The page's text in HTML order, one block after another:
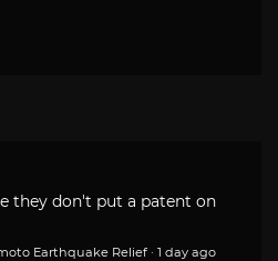
they don't put a patent on
Earthquake Relief · 1 day ago